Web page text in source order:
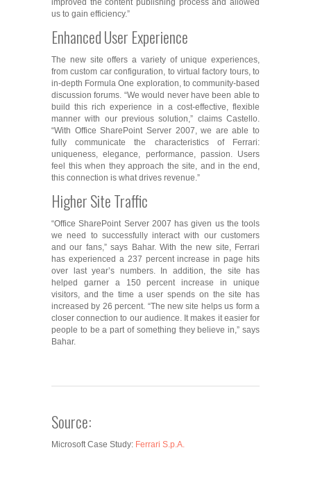
improved the content publishing process and allowed
us to gain efficiency.”
Enhanced User Experience
The new site offers a variety of unique experiences,
from custom car configuration, to virtual factory tours, to
in-depth Formula One exploration, to community-based
discussion forums. “We would never have been able to
build this rich experience in a cost-effective, flexible
manner with our previous solution,” claims Castello.
“With Office SharePoint Server 2007, we are able to
fully communicate the characteristics of Ferrari:
uniqueness, elegance, performance, passion. Users
feel this when they approach the site, and in the end,
this connection is what drives revenue.”
Higher Site Traffic
“Office SharePoint Server 2007 has given us the tools
we need to successfully interact with our customers
and our fans,” says Bahar. With the new site, Ferrari
has experienced a 237 percent increase in page hits
over last year’s numbers. In addition, the site has
helped garner a 150 percent increase in unique
visitors, and the time a user spends on the site has
increased by 26 percent. “The new site helps us form a
closer connection to our audience. It makes it easier for
people to be a part of something they believe in,” says
Bahar.
Source:
Microsoft Case Study: Ferrari S.p.A.